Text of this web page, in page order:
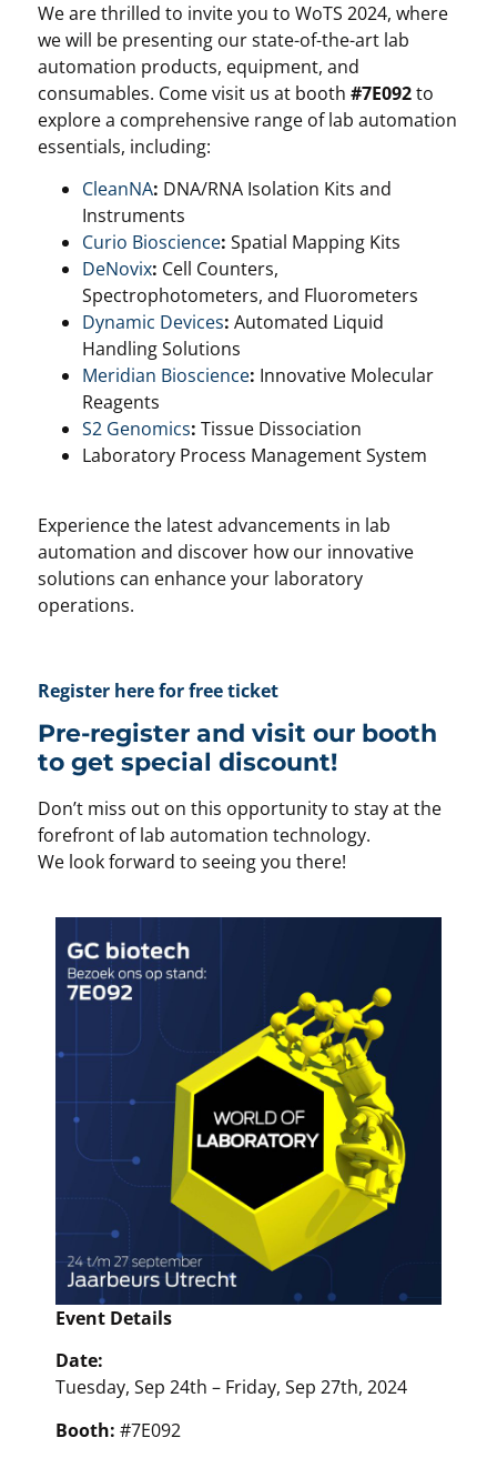
We are thrilled to invite you to WoTS 2024, where
we will be presenting our state-of-the-art lab
automation products, equipment, and
consumables. Come visit us at booth#7E092to
explore a comprehensive range of lab automation
essentials, including:
CleanNA: DNA/RNA Isolation Kits and
Instruments
Curio Bioscience:Spatial Mapping Kits
DeNovix: Cell Counters,
Spectrophotometers, and Fluorometers
Dynamic Devices:Automated Liquid
Handling Solutions
Meridian Bioscience: Innovative Molecular
Reagents
S2 Genomics:Tissue Dissociation
Laboratory Process Management System
Experience the latest advancements in lab
automation and discover how our innovative
solutions can enhance your laboratory
operations.
Register here for free ticket
Pre-register and visit our booth
to get special discount!
Don’t miss out on this opportunity to stay at the
forefront of lab automation technology.
We look forward to seeing you there!
Event Details
Date:
Tuesday, Sep 24th – Friday, Sep 27th, 2024
Booth: #7E092